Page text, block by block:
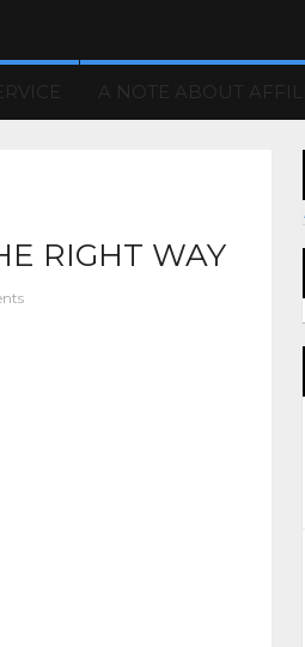
A NOTE ABOUT
RIGHT WAY